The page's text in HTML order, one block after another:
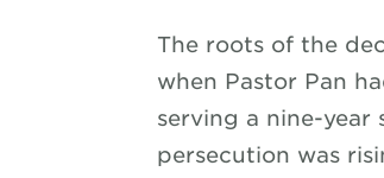
The roots of the
when Pastor Pan
serving a nine-year
persecution was